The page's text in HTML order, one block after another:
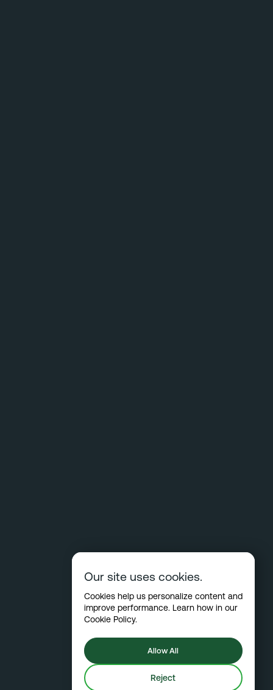
Our site uses cookies.
Cookies help us personalize content and
improve performance. Learn how in our
Cookie Policy.
Allow All
Reject